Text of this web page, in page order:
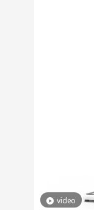
video